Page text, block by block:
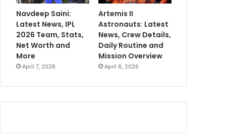
Navdeep Saini:
Latest News, IPL
2026 Team, Stats,
Net Worth and
More
April 7, 2026
Artemis II
Astronauts: Latest
News, Crew Details,
Daily Routine and
Mission Overview
April 6, 2026